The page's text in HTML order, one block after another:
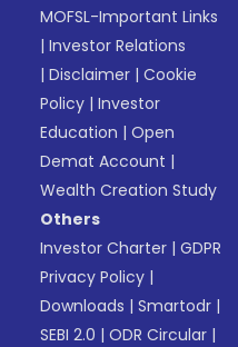
MOFSL-Important Links
|Investor Relations
|Disclaimer |Cookie
Policy |Investor
Education |Open
Demat Account |
Wealth Creation Study
Others
Investor Charter |GDPR
Privacy Policy |
Downloads |Smartodr |
SEBI 2.0 |ODR Circular |